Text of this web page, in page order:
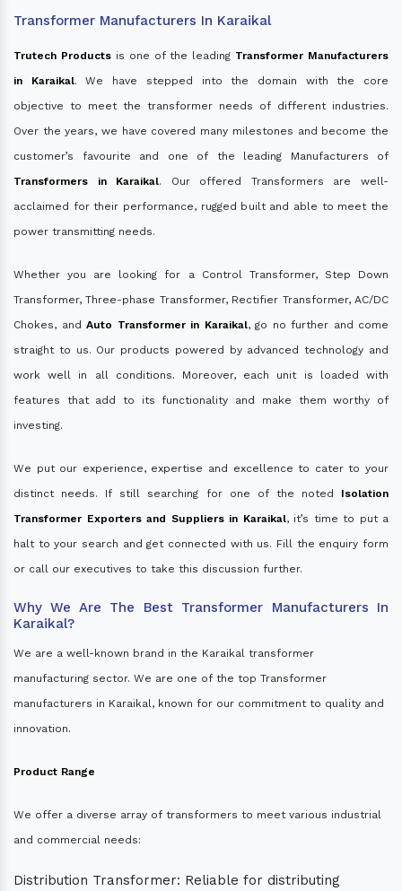
Transformer Manufacturers In Karaikal
Trutech Productsis one of the leading Transformer Manufacturers
in Karaikal. We have stepped into the domain with the core
objective to meet the transformer needs of different industries.
Over the years, we have covered many milestones and become the
customer’s favourite and one of the leading Manufacturers of
Transformers in Karaikal. Our offered Transformers are well-
acclaimed for their performance, rugged built and able to meet the
power transmitting needs.
Whether you are looking for a Control Transformer, Step Down
Transformer, Three-phase Transformer, Rectifier Transformer, AC/DC
Chokes, and Auto Transformer in Karaikal, go no further and come
straight to us. Our products powered by advanced technology and
work well in all conditions. Moreover, each unit is loaded with
features that add to its functionality and make them worthy of
investing.
We put our experience, expertise and excellence to cater to your
distinct needs. If still searching for one of the noted Isolation
Transformer Exporters and Suppliers in Karaikal, it’s time to put a
halt to your search and get connected with us. Fill the enquiry form
or call our executives to take this discussion further.
Why We Are The Best Transformer Manufacturers In
Karaikal?
We are a well-known brand in the Karaikal transformer
manufacturing sector. We are one of the top Transformer
manufacturers in Karaikal, known for our commitment to quality and
innovation.
Product Range
We offer a diverse array of transformers to meet various industrial
and commercial needs:
Distribution Transformer: Reliable for distributing